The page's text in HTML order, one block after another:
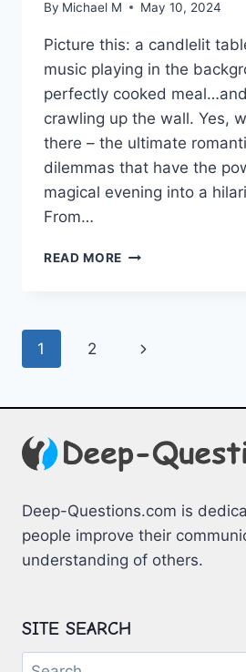
By Michael M May 10, 2024
Picture this: a⁤ candlelit
music playing in the
perfectly ‌cooked​
crawling ⁣up the wall.⁤ Yes,‌
⁢there – the ultimate
dilemmas ‍that have the
magical evening into a
From…
READ MORE ULTIMATE
Page
1 2
Next
Deep-Questions.com is
people improve their
understanding of others.
SITE SEARCH
Search